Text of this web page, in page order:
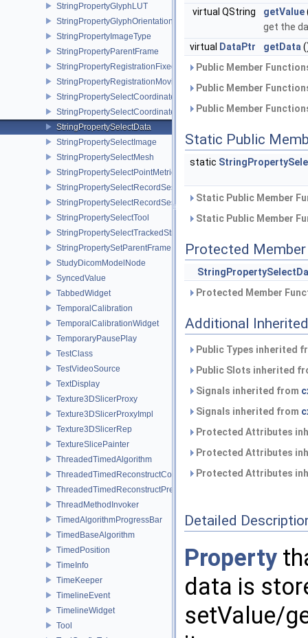
StringPropertyGlyphLUT
StringPropertyGlyphOrientationArray
StringPropertyImageType
StringPropertyParentFrame
StringPropertyRegistrationFixedImage
StringPropertyRegistrationMovingImage
StringPropertySelectCoordinateSystem
StringPropertySelectCoordinateSystemBase
StringPropertySelectData
StringPropertySelectImage
StringPropertySelectMesh
StringPropertySelectPointMetric
StringPropertySelectRecordSession
StringPropertySelectRecordSessionBase
StringPropertySelectTool
StringPropertySelectTrackedStream
StringPropertySetParentFrame
StudyDicomModelNode
SyncedValue
TabbedWidget
TemporalCalibration
TemporalCalibrationWidget
TemporaryPausePlay
TestClass
TestVideoSource
TextDisplay
Texture3DSlicerProxy
Texture3DSlicerProxyImpl
Texture3DSlicerRep
TextureSlicePainter
ThreadedTimedAlgorithm
ThreadedTimedReconstructCore
ThreadedTimedReconstructPreprocessor
ThreadMethodInvoker
TimedAlgorithmProgressBar
TimedBaseAlgorithm
TimedPosition
TimeInfo
TimeKeeper
TimelineEvent
TimelineWidget
Tool
virtual QString
getValue
get the
virtual
DataPtr getData
Public Member
Public Member
Public Member
Static Public
static
Static Public Member
Static Public Member
Protected
Protected Member
Additional
Public Types inherited
Public Slots inherited
Signals inherited from
Signals inherited from
Protected Attributes
Protected Attributes
Protected Attributes
Detailed
Property
data is
setValue/